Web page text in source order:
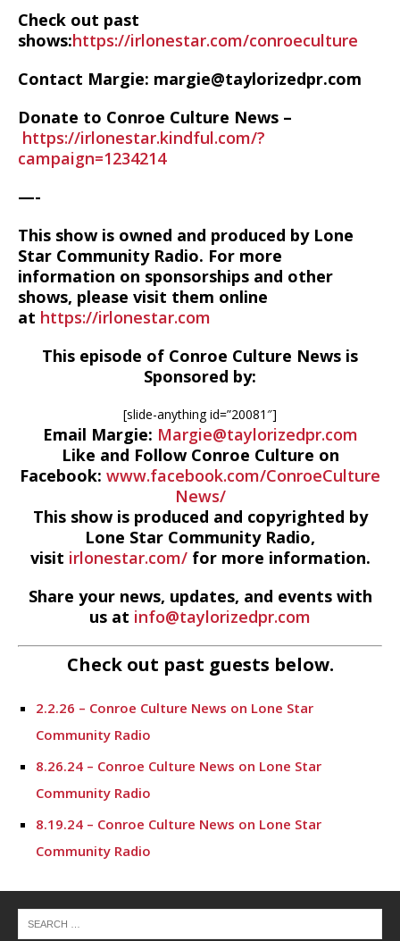
Check out past
shows:https://irlonestar.com/conroeculture
Contact Margie: margie@taylorizedpr.com
Donate to Conroe Culture News –
https://irlonestar.kindful.com/?
campaign=1234214
—-
This show is owned and produced by Lone
Star Community Radio. For more
information on sponsorships and other
shows, please visit them online
at https://irlonestar.com
This episode of Conroe Culture News is
Sponsored by:
[slide-anything id=”20081″]
Email Margie: Margie@taylorizedpr.com
Like and Follow Conroe Culture on
Facebook: www.facebook.com/ConroeCulture
News/
This show is produced and copyrighted by
Lone Star Community Radio,
visit irlonestar.com/for more information.
Share your news, updates, and events with
us at info@taylorizedpr.com
Check out past guests below.
2.2.26 – Conroe Culture News on Lone Star
Community Radio
8.26.24 – Conroe Culture News on Lone Star
Community Radio
8.19.24 – Conroe Culture News on Lone Star
Community Radio
Community Radio